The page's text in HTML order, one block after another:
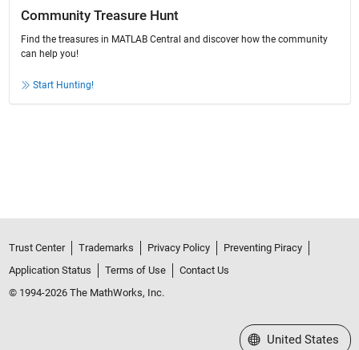
Community Treasure Hunt
Find the treasures in MATLAB Central and discover how the community
can help you!
Start Hunting!
Trust Center Trademarks Privacy Policy
Preventing Piracy
Application Status
Terms of Use
Contact Us
© 1994-2026 The MathWorks, Inc.
Select a Web Site
United States